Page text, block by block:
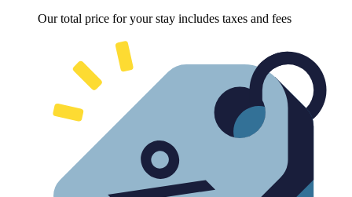
Our total price for your stay includes taxes and fees